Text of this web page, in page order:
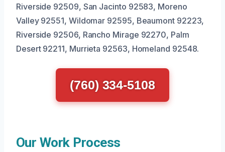
Riverside 92509, San Jacinto 92583, Moreno
Valley 92551, Wildomar 92595, Beaumont 92223,
Riverside 92506, Rancho Mirage 92270, Palm
Desert 92211, Murrieta 92563, Homeland 92548.
(760) 334-5108
Our Work Process